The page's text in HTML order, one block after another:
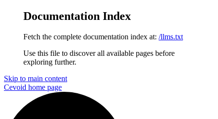
Documentation Index
Fetch the complete documentation index at: /llms.txt
Use this file to discover all available pages before
exploring further.
Skip to main content
Cevoid home page